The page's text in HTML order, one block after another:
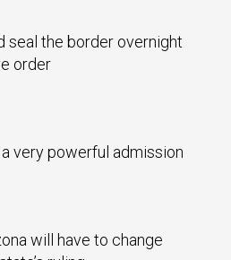
seal the border overnight
order
very powerful admission
will have to change